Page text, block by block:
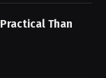
Than